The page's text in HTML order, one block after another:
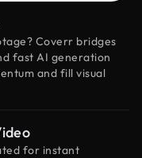
Coverr bridges
fast AI generation
and fill visual
for instant